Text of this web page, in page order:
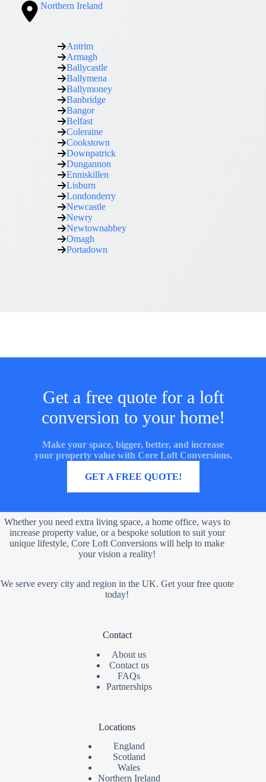
Northern Ireland
Antrim
Armagh
Ballycastle
Ballymena
Ballymoney
Banbridge
Bangor
Belfast
Coleraine
Cookstown
Downpatrick
Dungannon
Enniskillen
Lisburn
Londonderry
Newcastle
Newry
Newtownabbey
Omagh
Portadown
Get a free quote for a loft
conversion to your home!
Make your space, bigger, better, and increase
your property value with Core Loft Conversions.
GET A FREE QUOTE!
Whether you need extra living space, a home office, ways to
increase property value, or a bespoke solution to suit your
unique lifestyle, Core Loft Conversions will help to make
your vision a reality!
We serve every city and region in the UK. Get your free quote
today!
Contact
About us
Contact us
FAQs
Partnerships
Locations
England
Scotland
Wales
Northern Ireland